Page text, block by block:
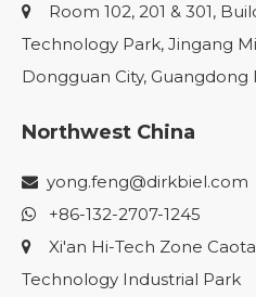

Room 102, 201 & 301,
Technology Park, Jingang
Dongguan City, Guangdong
Northwest China
 yong.feng@dirkbiel.com
 +86-132-2707-1245

Xi'an Hi-Tech Zone
Technology Industrial Park